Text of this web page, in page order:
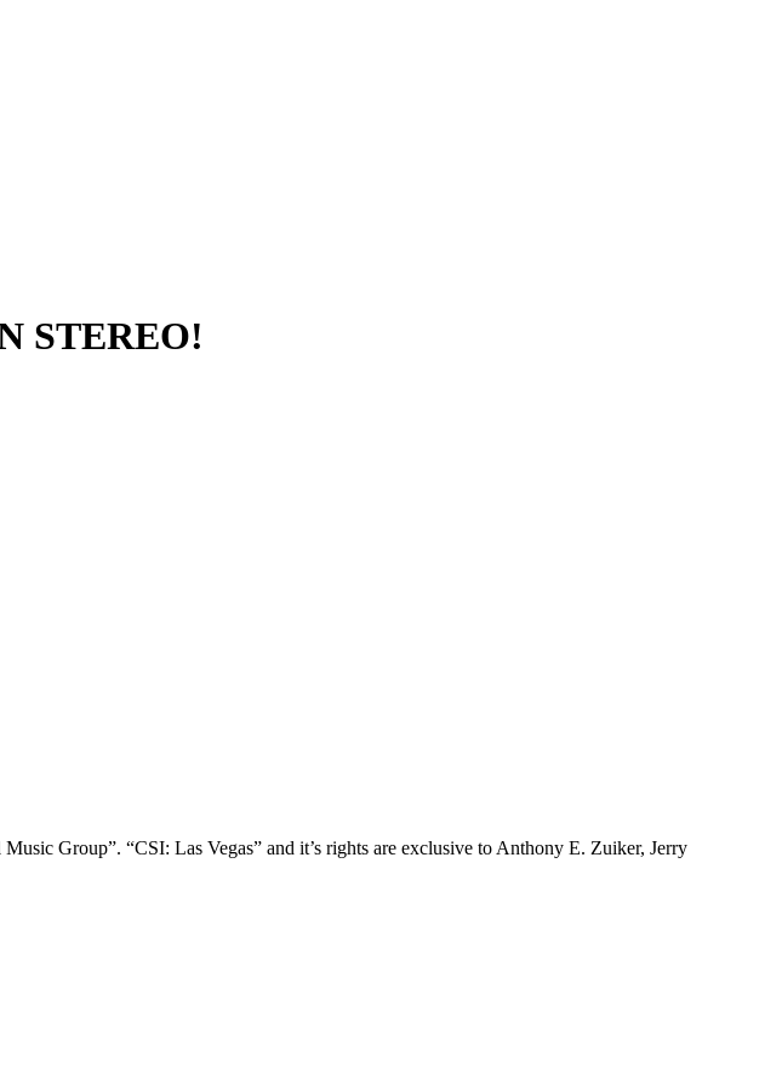
STEREO!
Group”. “CSI: Las Vegas” and it’s rights are exclusive to Anthony E. Zuiker, Jerry